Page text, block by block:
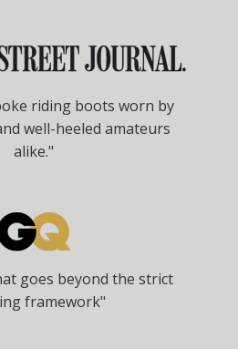
riding boots worn by
well-heeled amateurs
alike."
goes beyond the strict
framework"